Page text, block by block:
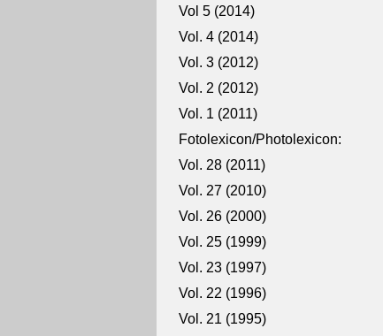
Vol 5 (2014)
Vol. 4 (2014)
Vol. 3 (2012)
Vol. 2 (2012)
Vol. 1 (2011)
Fotolexicon/Photolexicon:
Vol. 28 (2011)
Vol. 27 (2010)
Vol. 26 (2000)
Vol. 25 (1999)
Vol. 23 (1997)
Vol. 22 (1996)
Vol. 21 (1995)